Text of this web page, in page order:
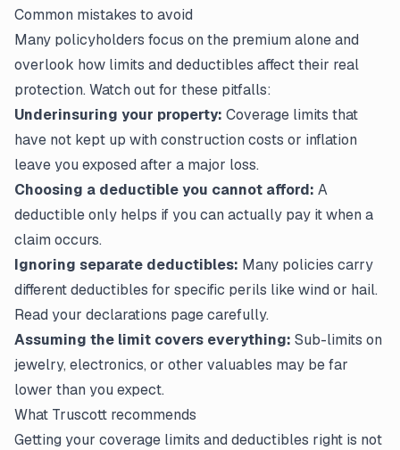
Common mistakes to avoid
Many policyholders focus on the premium alone and
overlook how limits and deductibles affect their real
protection. Watch out for these pitfalls:
Underinsuring your property: Coverage limits that
have not kept up with construction costs or inflation
leave you exposed after a major loss.
Choosing a deductible you cannot afford: A
deductible only helps if you can actually pay it when a
claim occurs.
Ignoring separate deductibles: Many policies carry
different deductibles for specific perils like wind or hail.
Read your declarations pagecarefully.
Assuming the limit covers everything: Sub-limits on
jewelry, electronics, or other valuables may be far
lower than you expect.
What Truscott recommends
Getting your coverage limits and deductibles right is not